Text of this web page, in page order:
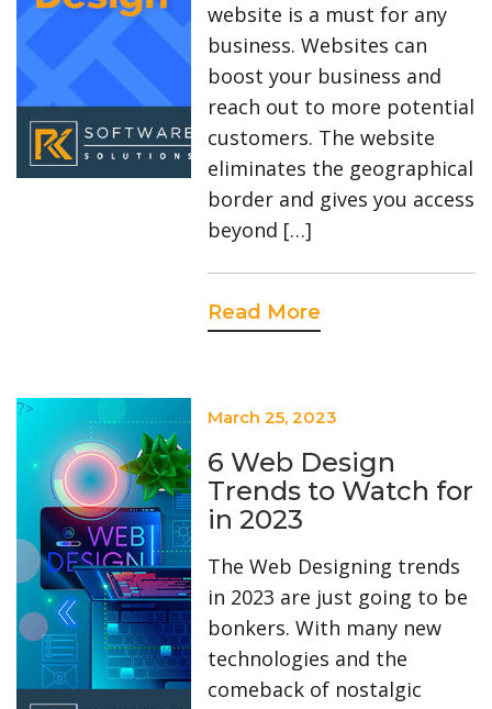
website is a must for any
business. Websites can
boost your business and
reach out to more potential
customers. The website
eliminates the geographical
border and gives you access
beyond […]
Read More
?> March 25, 2023
6 Web Design
Trends to Watch for
in 2023
The Web Designing trends
in 2023 are just going to be
bonkers. With many new
technologies and the
comeback of nostalgic